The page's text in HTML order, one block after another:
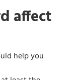
affect
help you